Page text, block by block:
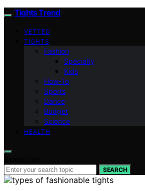
Tights Trend
VETTED
TIGHTS
Fashion
Specialty
Kids
How-To
Sports
Dance
Budget
Science
HEALTH
SEARCH